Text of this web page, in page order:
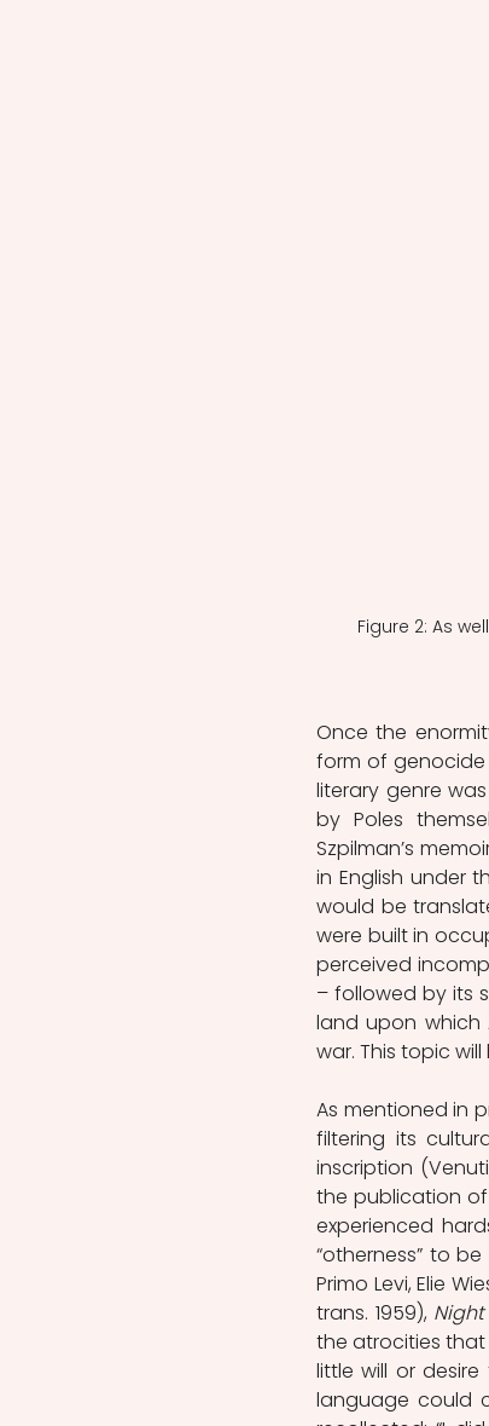
Figure 2: As
Once the
form of
literary genre
by Poles
Szpilman’s
in English under
would be
were built in
perceived
– followed by its
land upon which
war. This topic
As mentioned in
filtering its
inscription
the publication
experienced
“otherness” to
Primo Levi, Elie
trans. 1959), Night
the atrocities that
little will or
language could